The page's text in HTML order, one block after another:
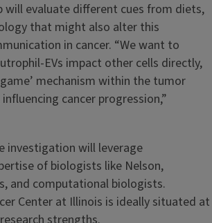
will evaluate different cues from diets,
that might also alter this
in cancer. “We want to
EVs impact other cells directly,
mechanism within the tumor
cancer progression,”
investigation will leverage
of biologists like Nelson,
and computational biologists.
Center at Illinois is ideally situated at